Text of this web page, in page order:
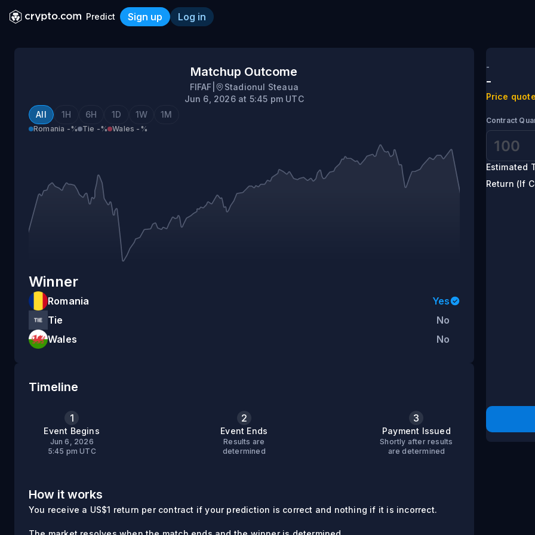
Predict Sign up Log in
Matchup Outcome
FIFAF
Stadionul Steaua
Jun 6, 2026 at 5:45 pm UTC
All
1H 6H 1D 1W 1M
Romania -% Tie -% Wales -%
Winner
Romania
Yes
Tie
No
Wales
No
Timeline
1
Event Begins
Jun 6, 2026
5:45 pm UTC
2
Event Ends
Results are
determined
3
Payment Issued
Shortly after results
are determined
How it works
You receive a US$1 return per contract if your prediction is correct and nothing if it is incorrect.
-
-
Price
Contract
Estimated
Return (If